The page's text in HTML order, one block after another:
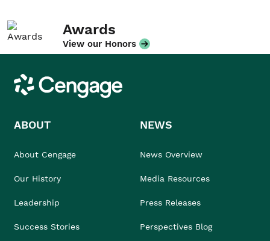
Awards
View our Honors
Cengage
ABOUT
About Cengage
Our History
Leadership
Success Stories
NEWS
News Overview
Media Resources
Press Releases
Perspectives Blog